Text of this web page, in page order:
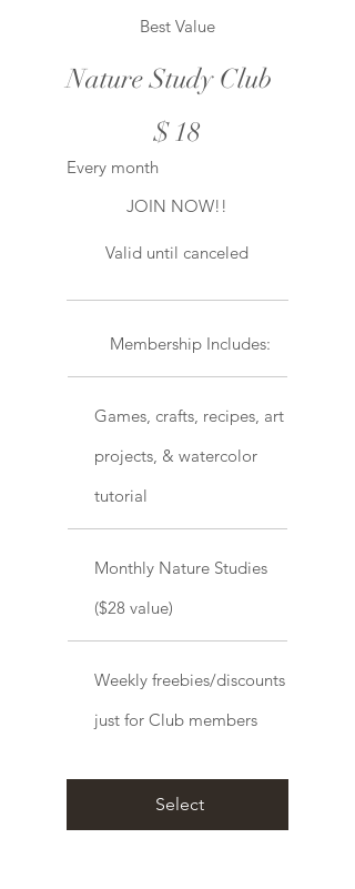
Best Value
Nature Study Club
$18
Every month
JOIN NOW!!
Valid until canceled
Select
Membership Includes:
Games, crafts, recipes, art
projects, & watercolor
tutorial
Monthly Nature Studies
($28 value)
Weekly freebies/discounts
just for Club members